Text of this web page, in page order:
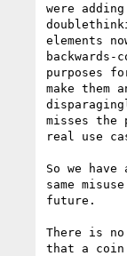
were
elements
purposes
make them
misses the
real use
So we
same
future.
There is
that a coin